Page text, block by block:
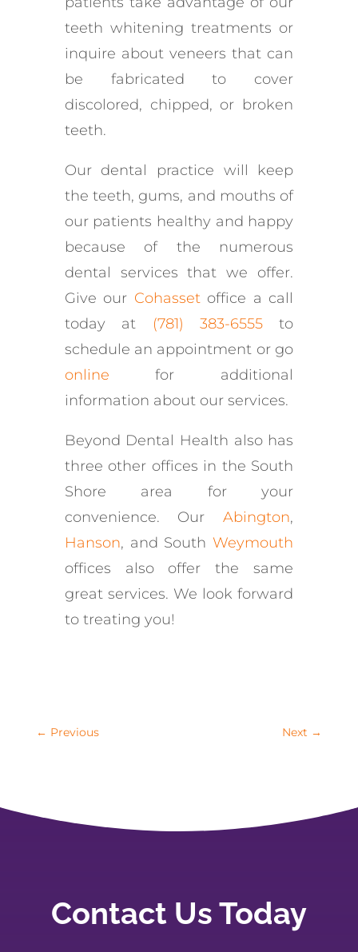
teeth whitening treatments or
inquire about veneers that can
be fabricated to cover
discolored, chipped, or broken
teeth.
Our dental practice will keep
the teeth, gums, and mouths of
our patients healthy and happy
because of the numerous
dental services that we offer.
Give our Cohassetoffice a call
today at
(781) 383-6555to
schedule an appointment or go
online for additional
information about our services.
Beyond Dental Health also has
three other offices in the South
Shore area for your
convenience. OurAbington,
Hanson, and SouthWeymouth
offices also offer the same
great services. We look forward
to treating you!
← Previous Next →
Contact Us Today